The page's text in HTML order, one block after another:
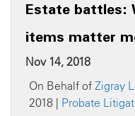
Estate battles:
items matter
Nov 14, 2018
On Behalf of Zigray
2018 | Probate